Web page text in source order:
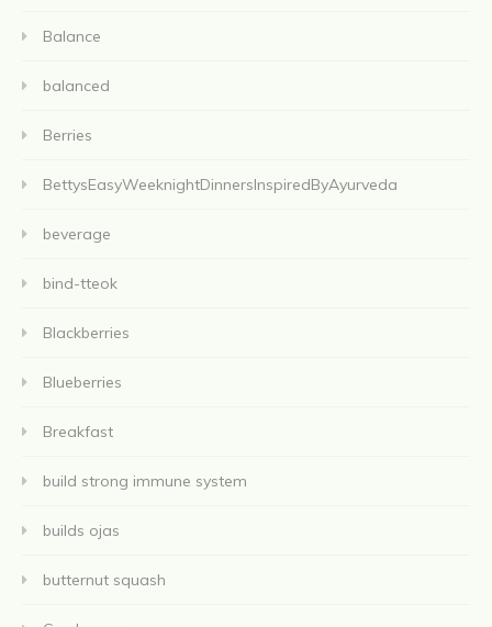
Balance
balanced
Berries
BettysEasyWeeknightDinnersInspiredByAyurveda
beverage
bind-tteok
Blackberries
Blueberries
Breakfast
build strong immune system
builds ojas
butternut squash